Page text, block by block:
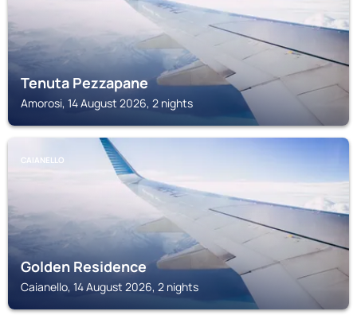
Tenuta Pezzapane
Amorosi, 14 August 2026, 2 nights
CAIANELLO
Golden Residence
Caianello, 14 August 2026, 2 nights